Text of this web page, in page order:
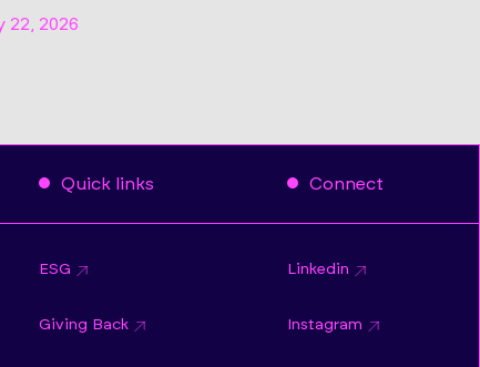
22, 2026
Quick links
ESG
Giving Back
Connect
Linkedin
Instagram